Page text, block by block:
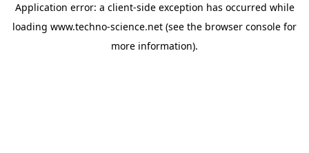
Application error: a client-side exception has occurred while
loading www.techno-science.net (see the browser console for
more information).